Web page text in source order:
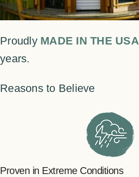
Proudly MADE IN THE USA
years.
Reasons to Believe
Proven in Extreme Conditions